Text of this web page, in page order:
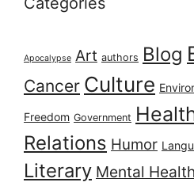
Apocalypse Art authors Blog
Cancer Culture
Freedom Government
Relations Humor
Literary Mental Health